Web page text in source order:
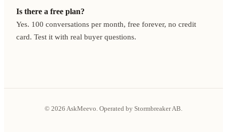
Is there a free plan?
Yes. 100 conversations per month, free forever, no credit
card. Test it with real buyer questions.
© 2026 AskMeevo. Operated by Stormbreaker AB.